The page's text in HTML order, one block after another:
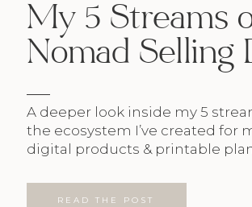
READ THE POST
A deeper look inside my 5
the ecosystem I’ve created
digital products & printable
My 5 Streams
Nomad Selling